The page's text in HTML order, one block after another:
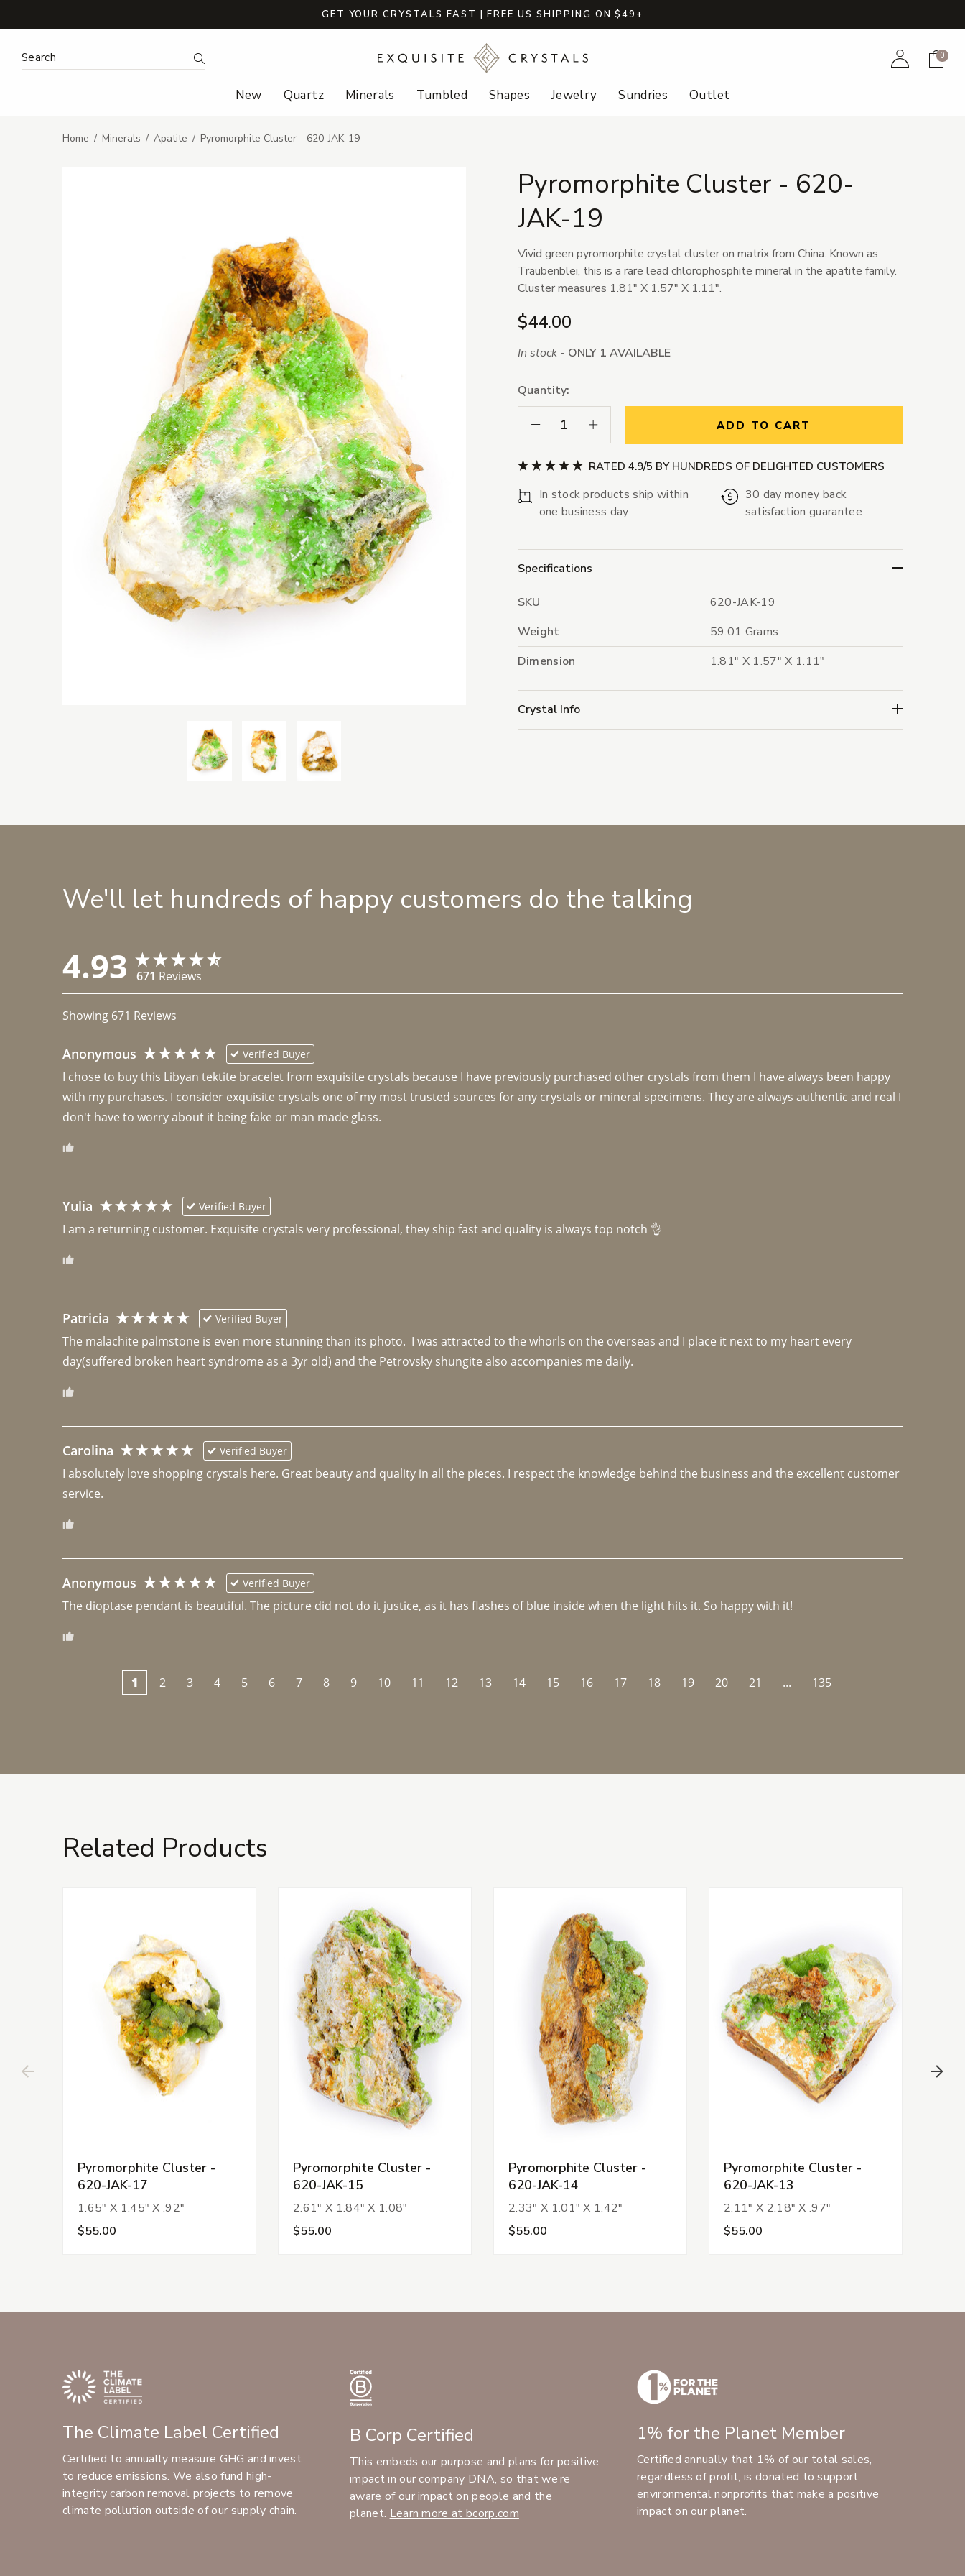
GET YOUR CRYSTALS FAST | FREE US SHIPPING ON $49+
Search Keyword: Search AccountCart
0
New Quartz Minerals Tumbled Shapes Jewelry Sundries Outlet
Home Minerals Apatite Pyromorphite Cluster - 620-JAK-19
Pyromorphite Cluster - 620-
JAK-19
Vivid green pyromorphite crystal cluster on matrix from China. Known as
Traubenblei, this is a rare lead chlorophosphite mineral in the apatite family.
Cluster measures 1.81" X 1.57" X 1.11".
$44.00
In stock - ONLY 1 AVAILABLE
Quantity:
Decrease Quantity:Increase Quantity: ADD TO CART
RATED 4.9/5 BY HUNDREDS OF DELIGHTED CUSTOMERS
In stock products ship within
one business day
30 day money back
satisfaction guarantee
Specifications
SKU
620-JAK-19
Weight
59.01 Grams
Dimension
1.81" X 1.57" X 1.11"
Crystal Info
We'll let hundreds of happy customers do the talking
4.93 671 Reviews
Showing 671 Reviews
Anonymous Verified Buyer
I chose to buy this Libyan tektite bracelet from exquisite crystals because I have previously purchased other crystals from them I have always been happy
with my purchases. I consider exquisite crystals one of my most trusted sources for any crystals or mineral specimens. They are always authentic and real I
don't have to worry about it being fake or man made glass.
Yulia Verified Buyer
I am a returning customer. Exquisite crystals very professional, they ship fast and quality is always top notch 👌
Patricia Verified Buyer
The malachite palmstone is even more stunning than its photo.  I was attracted to the whorls on the overseas and I place it next to my heart every
day(suffered broken heart syndrome as a 3yr old) and the Petrovsky shungite also accompanies me daily.
Carolina Verified Buyer
I absolutely love shopping crystals here. Great beauty and quality in all the pieces. I respect the knowledge behind the business and the excellent customer
Anonymous Verified Buyer
The dioptase pendant is beautiful. The picture did not do it justice, as it has flashes of blue inside when the light hits it. So happy with it!
1 2 3 4 5 6 7 8 9 10 11 12 13 14 15 16 17 18 19 20 21 ... 135
Related Products
Pyromorphite Cluster -
620-JAK-17
1.65" X 1.45" X .92"
$55.00
Pyromorphite Cluster -
620-JAK-15
2.61" X 1.84" X 1.08"
$55.00
Pyromorphite Cluster -
620-JAK-14
2.33" X 1.01" X 1.42"
$55.00
Pyromorphite Cluster -
620-JAK-13
2.11" X 2.18" X .97"
$55.00
The Climate Label Certified
Certified to annually measure GHG and invest
to reduce emissions. We also fund high-
integrity carbon removal projects to remove
climate pollution outside of our supply chain.
B Corp Certified
This embeds our purpose and plans for positive
impact in our company DNA, so that we’re
aware of our impact on people and the
planet. Learn more at bcorp.com
1% for the Planet Member
Certified annually that 1% of our total sales,
regardless of profit, is donated to support
environmental nonprofits that make a positive
impact on our planet.